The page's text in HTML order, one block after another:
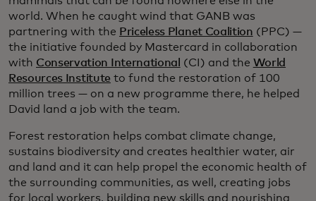
world. When he caught wind that GANB was
partnering with the Priceless Planet Coalition (PPC) —
the initiative founded by Mastercard in collaboration
with Conservation International (CI) and the World
Resources Institute to fund the restoration of 100
million trees — on a new programme there, he helped
David land a job with the team.
Forest restoration helps combat climate change,
sustains biodiversity and creates healthier water, air
and land and it can help propel the economic health of
the surrounding communities, as well, creating jobs
for local workers, building new skills and nourishing